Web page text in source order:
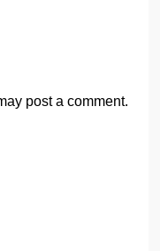
post a comment.